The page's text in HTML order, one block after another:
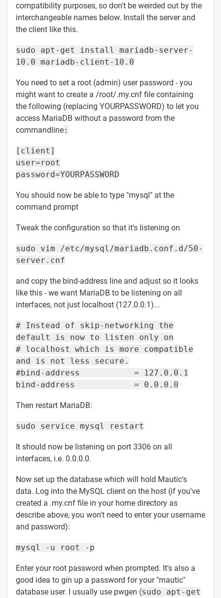
compatibility purposes, so don't be weirded out by the
interchangeable names below. Install the server and
the client like this.
sudo apt-get install mariadb-server-
10.0 mariadb-client-10.0
You need to set a root (admin) user password - you
might want to create a /root/.my.cnf file containing
the following (replacing YOURPASSWORD) to let you
access MariaDB without a password from the
commandline:
[client]
user=root
password=YOURPASSWORD
You should now be able to type "mysql" at the
command prompt
Tweak the configuration so that it's listening on
sudo vim /etc/mysql/mariadb.conf.d/50-
server.cnf
and copy the bind-address line and adjust so it looks
like this - we want MariaDB to be listening on all
interfaces, not just localhost (127.0.0.1)...
# Instead of skip-networking the
default is now to listen only on
# localhost which is more compatible
and is not less secure.
#bind-address = 127.0.0.1
bind-address = 0.0.0.0
Then restart MariaDB:
sudo service mysql restart
It should now be listening on port 3306 on all
interfaces, i.e. 0.0.0.0.
Now set up the database which will hold Mautic's
data. Log into the MySQL client on the host (if you've
created a .my.cnf file in your home directory as
describe above, you won't need to enter your username
and password):
mysql -u root -p
Enter your root password when prompted. It's also a
good idea to gin up a password for your "mautic"
database user. I usually use pwgen (sudo apt-get